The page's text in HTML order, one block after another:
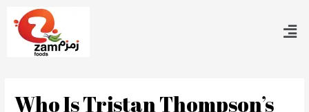
Who Is Tristan Thompson’s